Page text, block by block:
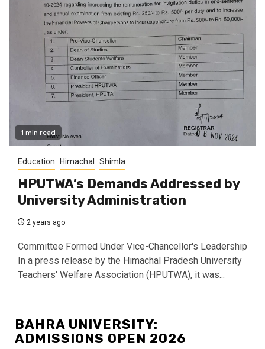
1 min read
Education Himachal Shimla
HPUTWA’s Demands Addressed by
University Administration
2 years ago
Committee Formed Under Vice-Chancellor's Leadership
In a press release by the Himachal Pradesh University
Teachers' Welfare Association (HPUTWA), it was...
BAHRA UNIVERSITY:
ADMISSIONS OPEN 2026